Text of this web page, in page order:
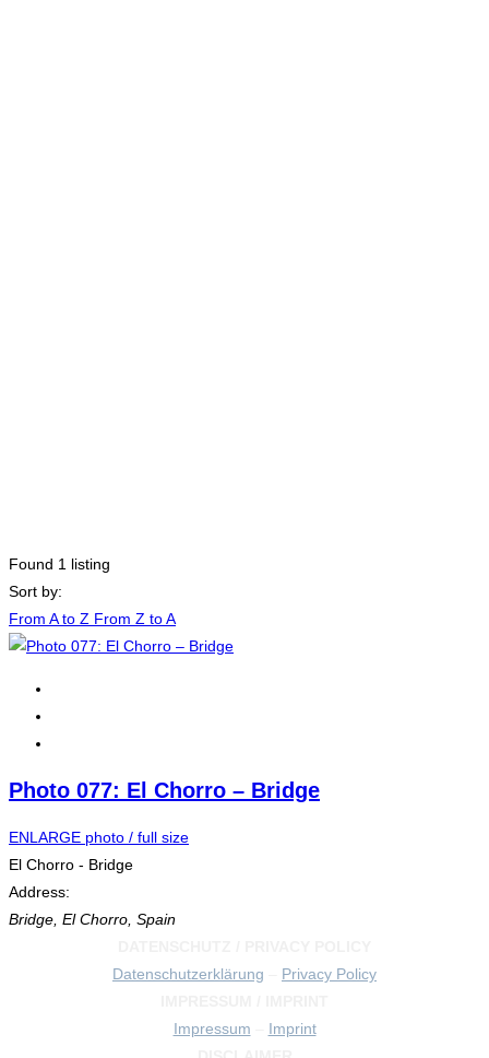
Found 1 listing
Sort by:
From A to Z From Z to A
Photo 077: El Chorro – Bridge
ENLARGE photo / full size
El Chorro - Bridge
Address:
Bridge El Chorro, Spain
Datenschutzerklärung
Privacy Policy
Impressum
Imprint